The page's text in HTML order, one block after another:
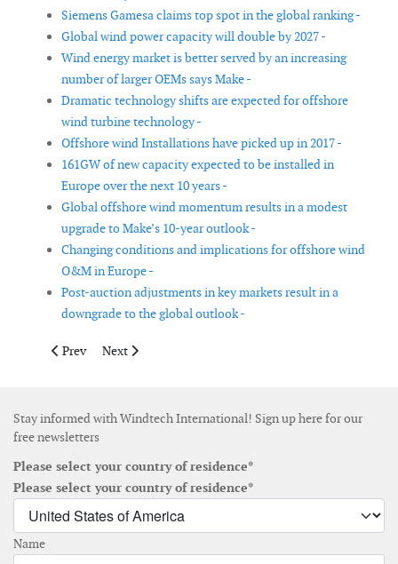
Siemens Gamesa claims top spot in the global ranking -
Global wind power capacity will double by 2027 -
Wind energy market is better served by an increasing
number of larger OEMs says Make -
Dramatic technology shifts are expected for offshore
wind turbine technology -
Offshore wind Installations have picked up in 2017 -
161GW of new capacity expected to be installed in
Europe over the next 10 years -
Global offshore wind momentum results in a modest
upgrade to Make’s 10-year outlook -
Changing conditions and implications for offshore wind
O&M in Europe -
Post-auction adjustments in key markets result in a
downgrade to the global outlook -
Previous article: Global energy storage market to double six
Prev Next article: Wind on track to become Europe's
Next
Stay informed with Windtech International! Sign up here for our
free newsletters
Please select your country of residence*
Please select your country of residence*
Name